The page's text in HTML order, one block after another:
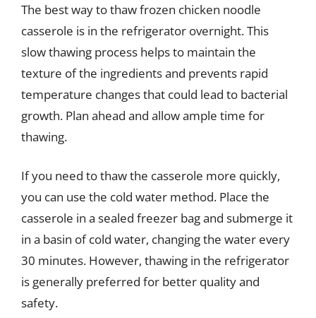
The best way to thaw frozen chicken noodle
casserole is in the refrigerator overnight. This
slow thawing process helps to maintain the
texture of the ingredients and prevents rapid
temperature changes that could lead to bacterial
growth. Plan ahead and allow ample time for
thawing.
If you need to thaw the casserole more quickly,
you can use the cold water method. Place the
casserole in a sealed freezer bag and submerge it
in a basin of cold water, changing the water every
30 minutes. However, thawing in the refrigerator
is generally preferred for better quality and
safety.